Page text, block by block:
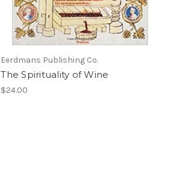
Eerdmans Publishing Co.
The Spirituality of Wine
$24.00